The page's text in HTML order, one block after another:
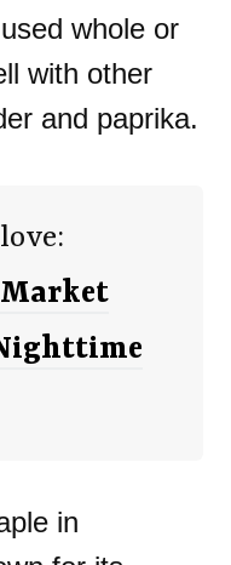
whole or
with other
and paprika.
in